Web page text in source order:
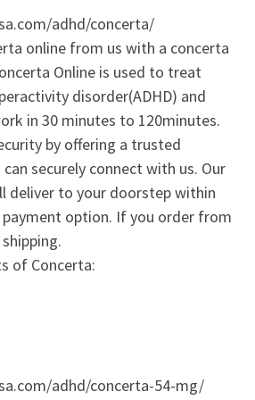
adhd/concerta/
online from us with a concerta
Online is used to treat
disorder(ADHD) and
in 30 minutes to 120minutes.
by offering a trusted
securely connect with us. Our
deliver to your doorstep within
payment option. If you order from
of Concerta:
adhd/concerta-54-mg/